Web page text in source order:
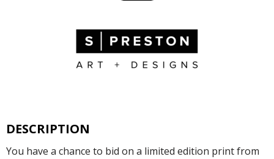
DESCRIPTION
You have a chance to bid on a limited edition print from